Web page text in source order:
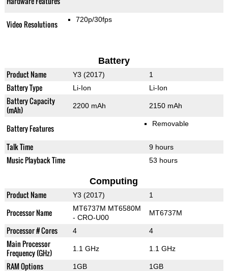
Video Resolutions 720p/30fps
Battery
Product Name Y3 (2017) 1
Battery Type Li-Ion Li-Ion
Battery Capacity
(mAh)
2200 mAh 2150 mAh
Battery Features Removable
Talk Time 9 hours
Music Playback Time 53 hours
Computing
Product Name Y3 (2017) 1
Processor Name
MT6737М MT6580M
- CRO-U00
MT6737M
Processor # Cores 4 4
Main Processor
Frequency (GHz)
1.1 GHz 1.1 GHz
RAM Options 1GB 1GB